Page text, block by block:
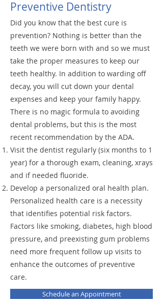
Preventive Dentistry
Did you know that the best cure is
prevention? Nothing is better than the
teeth we were born with and so we must
take the proper measures to keep our
teeth healthy. In addition to warding off
decay, you will cut down your dental
expenses and keep your family happy.
There is no magic formula to avoiding
dental problems, but this is the most
recent recommendation by the ADA.
Visit the dentist regularly (six months to 1
year) for a thorough exam, cleaning, xrays
and if needed fluoride.
Develop a personalized oral health plan.
Personalized health care is a necessity
that identifies potential risk factors.
Factors like smoking, diabetes, high blood
pressure, and preexisting gum problems
need more frequent follow up visits to
enhance the outcomes of preventive
care.​
Schedule an Appointment